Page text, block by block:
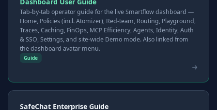
Tab-by-tab operator guide for the live Smartflow dashboard —
Home, Policies (incl. Atomizer), Red-team, Routing, Playground,
Traces, Caching, FinOps, MCP Efficiency, Agents, Identity, Auth
& SSO, Settings, and site-wide Demo mode. Also linked from
the dashboard avatar menu.
Guide
SafeChat Enterprise Guide